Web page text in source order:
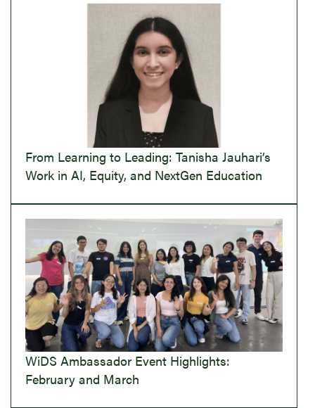
From Learning to Leading: Tanisha Jauhari’s
Work in AI, Equity, and NextGen Education
WiDS Ambassador Event Highlights:
February and March